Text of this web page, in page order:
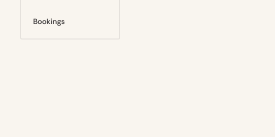
Bookings